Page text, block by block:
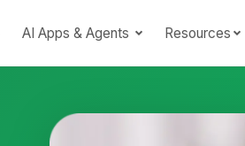
AI Apps & Agents Resources